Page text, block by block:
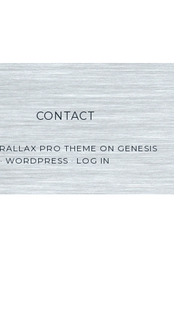
CONTACT
PRO THEMEONGENESIS
WORDPRESS·LOG IN